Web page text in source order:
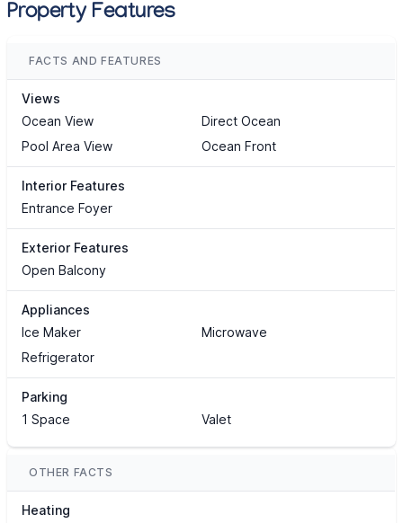
Property Features
FACTS AND FEATURES
Views
Ocean View
Direct Ocean
Pool Area View
Ocean Front
Interior Features
Entrance Foyer
Exterior Features
Open Balcony
Appliances
Ice Maker
Microwave
Refrigerator
Parking
1 Space
Valet
OTHER FACTS
Heating